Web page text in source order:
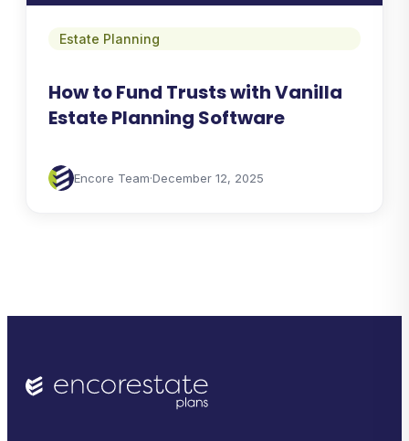
Estate Planning
How to Fund Trusts with Vanilla
Estate Planning Software
Encore Team·December 12, 2025